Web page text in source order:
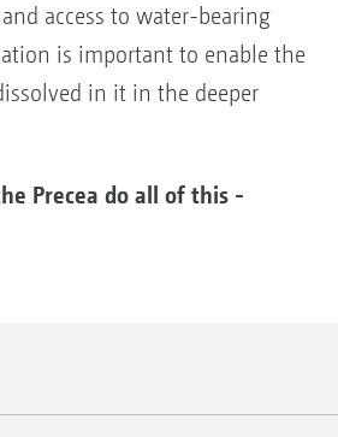
access to water-bearing
is important to enable the
in it in the deeper
Precea do all of this -